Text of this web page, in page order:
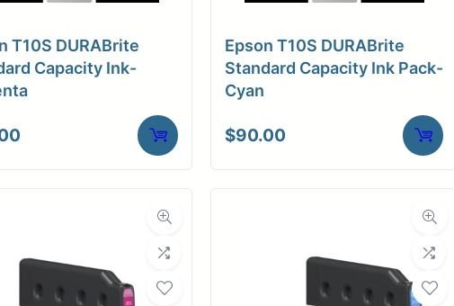
finish
Size 3" Core / Universal
T10S DURABrite
Capacity Ink-
Epson T10S DURABrite
Standard Capacity Ink Pack-
Cyan
$90.00